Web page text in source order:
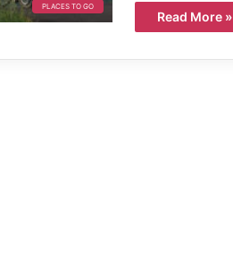
PLACES TO GO
Read More »